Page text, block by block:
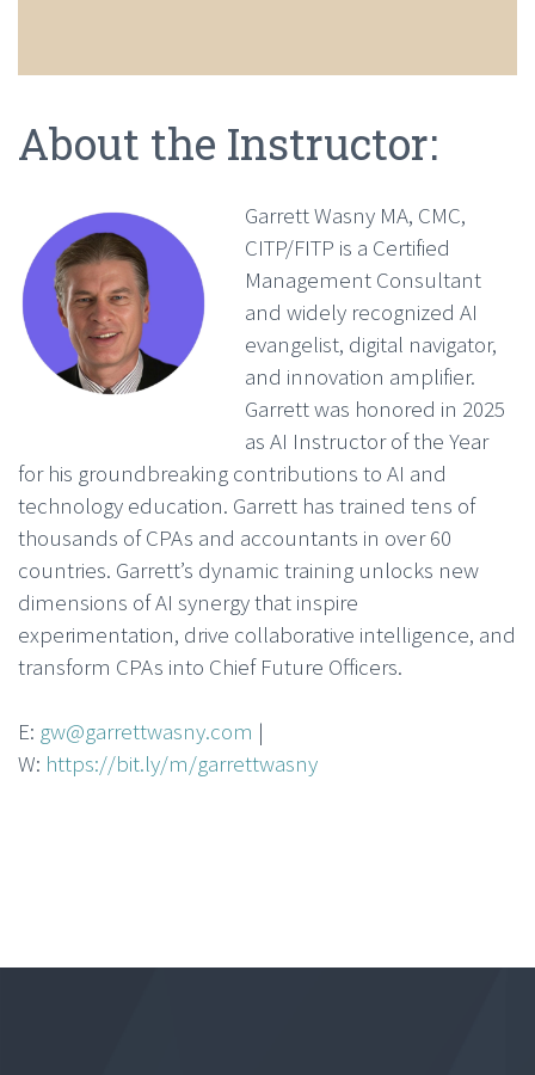
About the Instructor:
Garrett Wasny MA, CMC,
CITP/FITP is a Certified
Management Consultant
and widely recognized AI
evangelist, digital navigator,
and innovation amplifier.
Garrett was honored in 2025
as AI Instructor of the Year
for his groundbreaking contributions to AI and
technology education. Garrett has trained tens of
thousands of CPAs and accountants in over 60
countries. Garrett’s dynamic training unlocks new
dimensions of AI synergy that inspire
experimentation, drive collaborative intelligence, and
transform CPAs into Chief Future Officers.
E: gw@garrettwasny.com |
W: https://bit.ly/m/garrettwasny